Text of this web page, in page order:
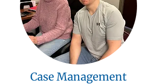
Case Management